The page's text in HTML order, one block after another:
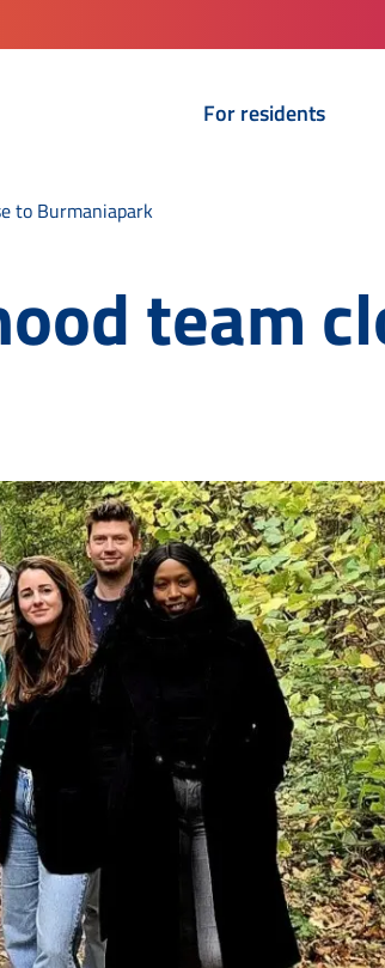
For residents
to Burmaniapark
team